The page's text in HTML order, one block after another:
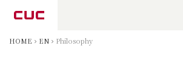
HOME EN Philosophy